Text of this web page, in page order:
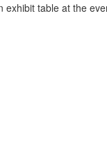
table at the